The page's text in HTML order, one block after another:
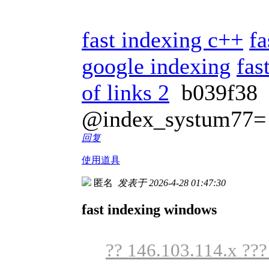
fast indexing c++
google indexing
of links 2 b039f38
@index_systum77=
回复
使用道具
匿名 发表于 2026-4-28 01:47:30
fast indexing windows
?? 146.103.114.x